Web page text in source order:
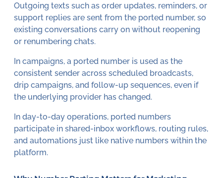
Outgoing texts such as order updates, reminders, or
support replies are sent from the ported number, so
existing conversations carry on without reopening
or renumbering chats.
In campaigns, a ported number is used as the
consistent sender across scheduled broadcasts,
drip campaigns, and follow-up sequences, even if
the underlying provider has changed.
In day-to-day operations, ported numbers
participate in shared-inbox workflows, routing rules,
and automations just like native numbers within the
platform.